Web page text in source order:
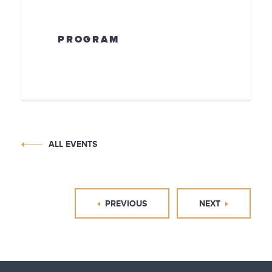
PROGRAM
ALL EVENTS
PREVIOUS NEXT